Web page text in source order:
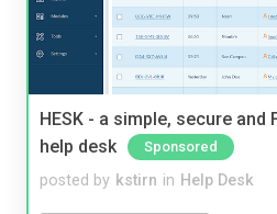
HESK - a simple, secure and
help desk
Sponsored
posted by kstirn in Help Desk